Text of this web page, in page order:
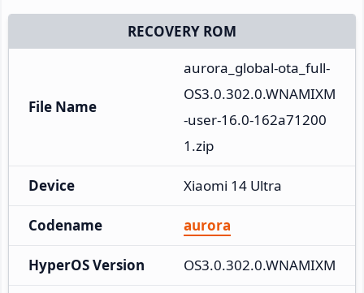
RECOVERY ROM
File Name
aurora_global-ota_full-
OS3.0.302.0.WNAMIXM
-user-16.0-162a71200
1.zip
Device Xiaomi 14 Ultra
Codename aurora
HyperOS Version OS3.0.302.0.WNAMIXM